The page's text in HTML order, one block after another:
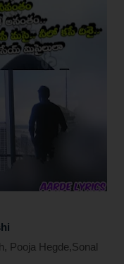
Pooja Hegde,Sonal